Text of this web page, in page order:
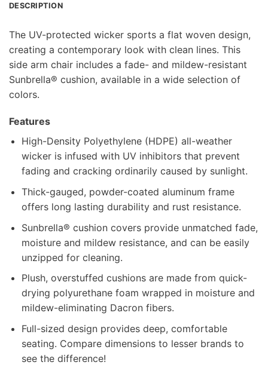
DESCRIPTION
The UV-protected wicker sports a flat woven design,
creating a contemporary look with clean lines. This
side arm chair includes a fade- and mildew-resistant
Sunbrella® cushion, available in a wide selection of
colors.
Features
High-Density Polyethylene (HDPE) all-weather
wicker is infused with UV inhibitors that prevent
fading and cracking ordinarily caused by sunlight.
Thick-gauged, powder-coated aluminum frame
offers long lasting durability and rust resistance.
Sunbrella® cushion covers provide unmatched fade,
moisture and mildew resistance, and can be easily
unzipped for cleaning.
Plush, overstuffed cushions are made from quick-
drying polyurethane foam wrapped in moisture and
mildew-eliminating Dacron fibers.
Full-sized design provides deep, comfortable
seating. Compare dimensions to lesser brands to
see the difference!